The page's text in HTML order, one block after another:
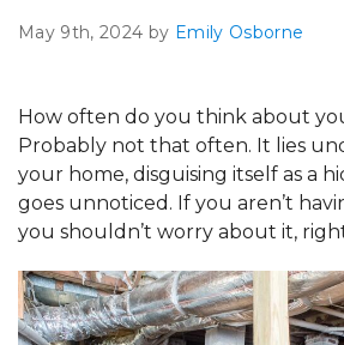
May 9th, 2024 by Emily Osborne
How often do you think about
Probably not that often. It lies
your home, disguising itself as a
goes unnoticed. If you aren’t
you shouldn’t worry about it,